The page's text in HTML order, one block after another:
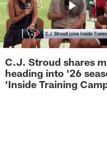
C.J. Stroud shares
heading into '26
'Inside Training